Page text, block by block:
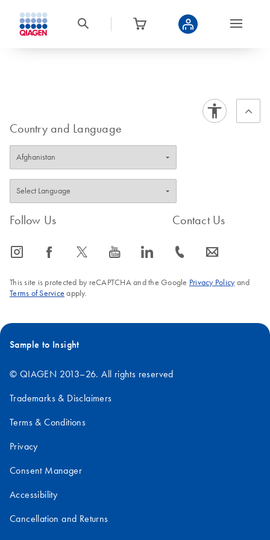
Country and Language
Follow Us
icon_0065_instagram-s icon_0064_facebook-s icon_0340_cc_gen_x-s icon_0077_youtube-s icon_0066_linkedin-s
Contact Us
icon_0072_phone-s icon_0063_envelope-s
This site is protected by reCAPTCHA and the Google Privacy Policyand
Terms of Service apply.
Sample to Insight
© QIAGEN 2013–26. All rights reserved
Trademarks & Disclaimers
Terms & Conditions
Privacy
Consent Manager
Accessibility
Cancellation and Returns